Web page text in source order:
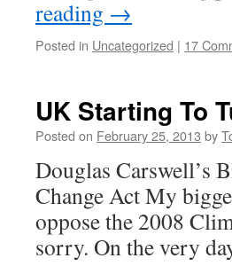
reading →
Posted in Uncategorized | 17
UK Starting To
Posted on February 25, 2013 by
Douglas Carswell’s
Change Act My
oppose the 2008
sorry. On the very